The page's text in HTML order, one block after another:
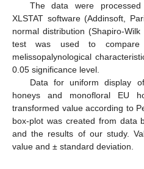
The data were
XLSTAT software (Addinsoft,
normal distribution (Shapiro-
test was used to compare
melissopalynological
0.05 significance level.
Data for uniform display
honeys and monofloral EU
transformed value according to
box-plot was created from data
and the results of our study.
value and ± standard deviation.